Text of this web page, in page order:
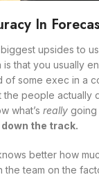
In
upsides to
that you usually
of some exec in a
the people actually
what’s really going
the track.
better how
the team on the